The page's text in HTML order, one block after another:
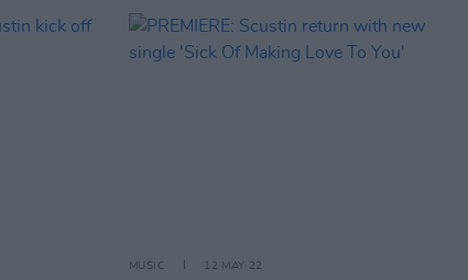
MUSIC 12 MAY 22